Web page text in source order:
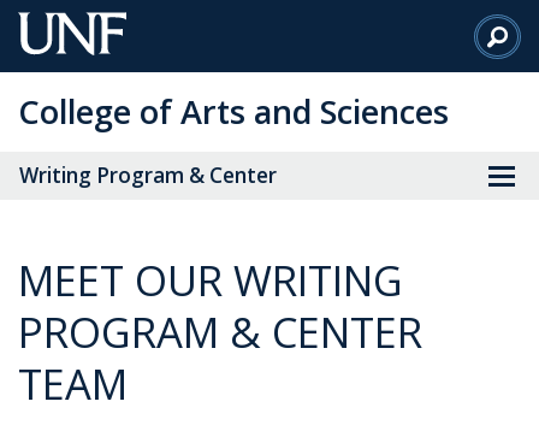
Skip
to
Content
College of Arts and Sciences
Writing Program & Center
MEET OUR WRITING
PROGRAM & CENTER
TEAM